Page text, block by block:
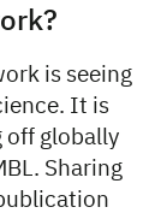
is seeing
It is
off globally
Sharing